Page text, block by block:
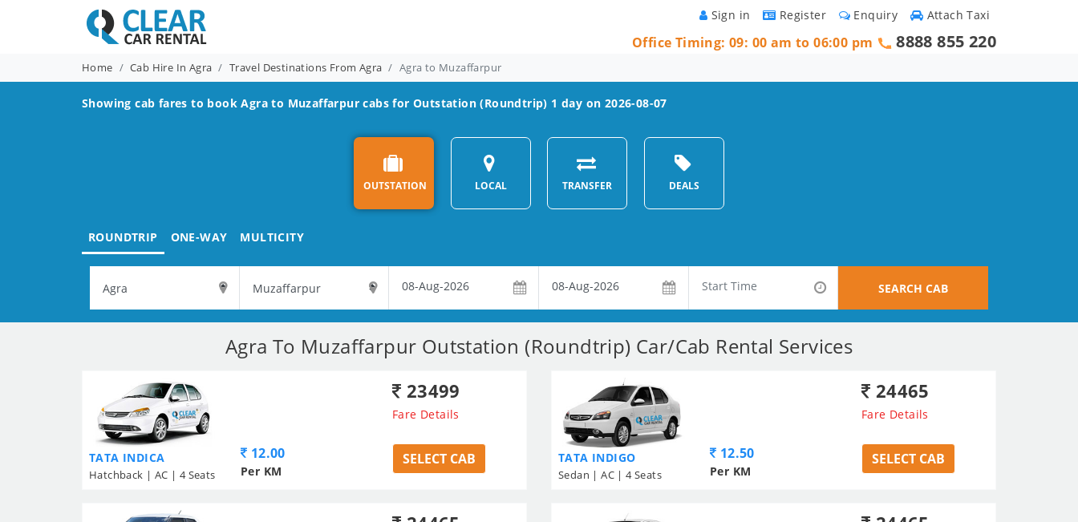
Attach Taxi
Enquiry
Register
Sign in
Office Timing: 09: 00 am to 06:00 pm 8888 855 220
Home Cab Hire In Agra Travel Destinations From Agra Agra to Muzaffarpur
Showing cab fares to bookAgra to Muzaffarpur cabs for Outstation (Roundtrip) 1 day on 2026-08-07
OUTSTATION LOCAL TRANSFER DEALS
ROUNDTRIP ONE-WAY MULTICITY
SEARCH CAB
Agra To Muzaffarpur Outstation (Roundtrip) Car/Cab Rental Services
TATA INDICA
Hatchback | AC | 4 Seats
23499
Fare Details
12.00
Per KM
SELECT CAB TATA INDIGO
Sedan | AC | 4 Seats
24465
Fare Details
12.50
Per KM
SELECT CAB